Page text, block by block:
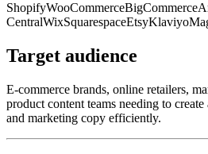
ShopifyWooCommerceBigCommerce
CentralWixSquarespaceEtsyKlaviyo
Target audience
E-commerce brands, online retailers,
product content teams needing to
and marketing copy efficiently.